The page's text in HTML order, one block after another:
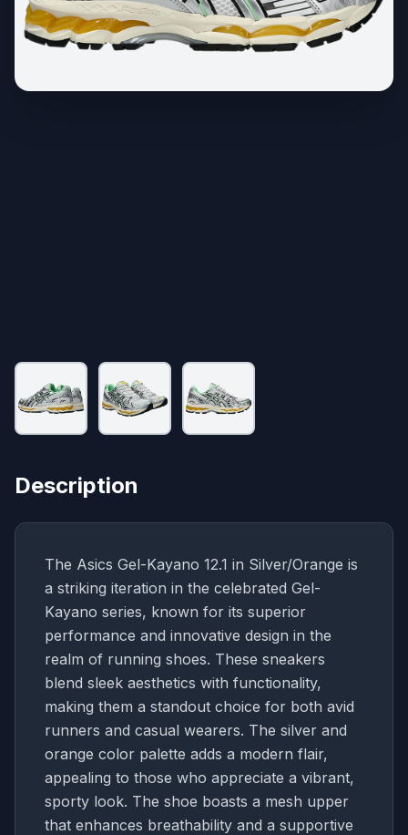
Description
The Asics Gel-Kayano 12.1 in Silver/Orange is
a striking iteration in the celebrated Gel-
Kayano series, known for its superior
performance and innovative design in the
realm of running shoes. These sneakers
blend sleek aesthetics with functionality,
making them a standout choice for both avid
runners and casual wearers. The silver and
orange color palette adds a modern flair,
appealing to those who appreciate a vibrant,
sporty look. The shoe boasts a mesh upper
that enhances breathability and a supportive